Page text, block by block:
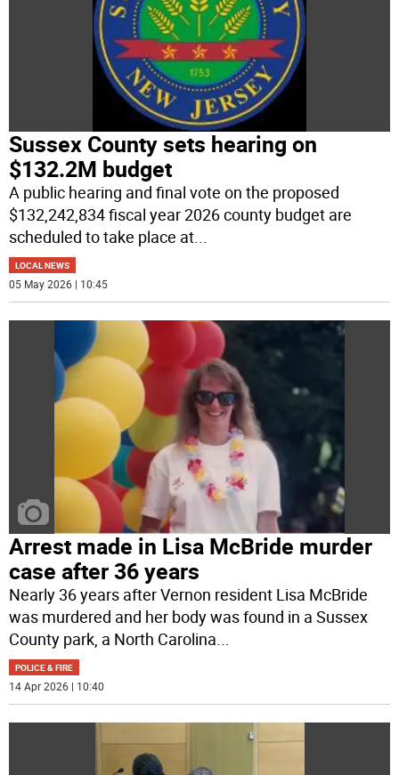
Sussex County sets hearing on
$132.2M budget
A public hearing and final vote on the proposed
$132,242,834 fiscal year 2026 county budget are
scheduled to take place at...
LOCAL NEWS
05 May 2026 | 10:45
Arrest made in Lisa McBride murder
case after 36 years
Nearly 36 years after Vernon resident Lisa McBride
was murdered and her body was found in a Sussex
County park, a North Carolina...
POLICE & FIRE
14 Apr 2026 | 10:40